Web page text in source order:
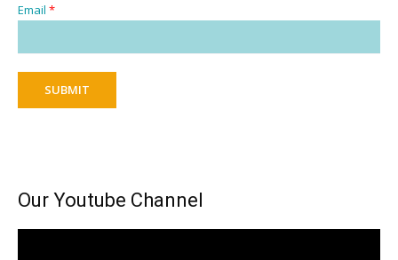
Email *
SUBMIT
Our Youtube Channel